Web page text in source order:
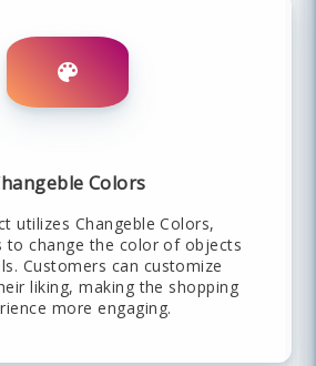
Colors
utilizes Changeble Colors,
to change the color of objects
Customers can customize
liking, making the shopping
more engaging.